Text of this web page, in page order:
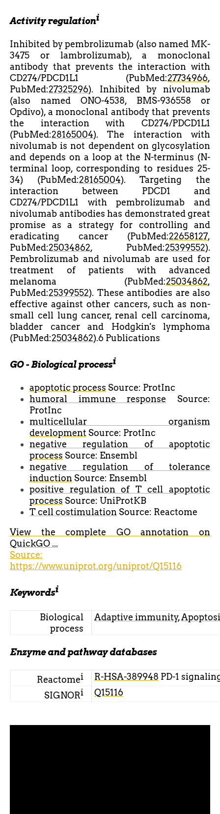
Activity regulationi
Inhibited by pembrolizumab (also named MK-
3475 or lambrolizumab), a monoclonal
antibody that prevents the interaction with
CD274/PDCD1L1 (PubMed:27734966,
PubMed:27325296). Inhibited by nivolumab
(also named ONO-4538, BMS-936558 or
Opdivo), a monoclonal antibody that prevents
the interaction with CD274/PDCD1L1
(PubMed:28165004). The interaction with
nivolumab is not dependent on glycosylation
and depends on a loop at the N-terminus (N-
terminal loop, corresponding to residues 25-
34) (PubMed:28165004). Targeting the
interaction between PDCD1 and
CD274/PDCD1L1 with pembrolizumab and
nivolumab antibodies has demonstrated great
promise as a strategy for controlling and
eradicating cancer (PubMed:22658127,
PubMed:25034862, PubMed:25399552).
Pembrolizumab and nivolumab are used for
treatment of patients with advanced
melanoma (PubMed:25034862,
PubMed:25399552). These antibodies are also
effective against other cancers, such as non-
small cell lung cancer, renal cell carcinoma,
bladder cancer and Hodgkin's lymphoma
(PubMed:25034862).6 Publications
GO - Biological processi
apoptotic process Source: ProtInc
humoral immune response Source:
ProtInc
multicellular organism
development Source: ProtInc
negative regulation of apoptotic
process Source: Ensembl
negative regulation of tolerance
induction Source: Ensembl
positive regulation of T cell apoptotic
process Source: UniProtKB
T cell costimulation Source: Reactome
View the complete GO annotation on
QuickGO ...
Source:
https://www.uniprot.org/uniprot/Q15116
Keywordsi
Biological
process
Adaptive immunity,
Enzyme and pathway databases
Reactomei R-HSA-389948 PD-1
SIGNORi Q15116